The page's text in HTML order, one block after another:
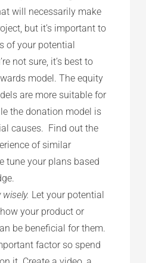
will necessarily make
but it’s important to
of your potential
not sure, it’s best to
model. The equity
are more suitable for
the donation model is
causes. Find out the
of similar
tune your plans based
Let your potential
your product or
be beneficial for them.
factor so spend